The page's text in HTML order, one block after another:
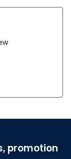
promotion